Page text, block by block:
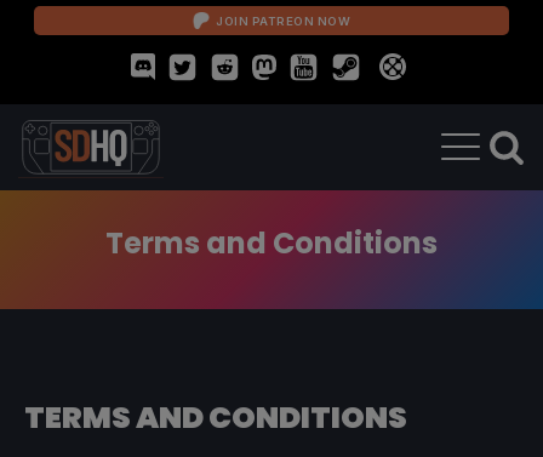
JOIN PATREON NOW
Terms and Conditions
TERMS AND CONDITIONS